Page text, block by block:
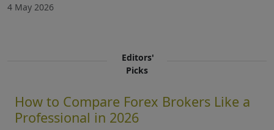
4 May 2026
Editors'
Picks
How to Compare Forex Brokers Like a
Professional in 2026